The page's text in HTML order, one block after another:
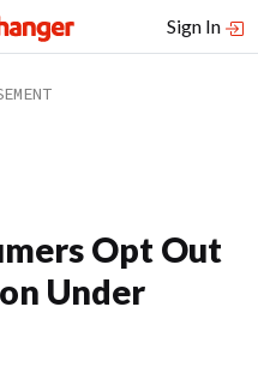
Sign In
Opt Out
Under